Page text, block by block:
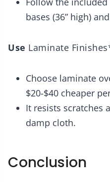
bases (36” high)
Use Laminate
Choose laminate
$20-$40 cheaper
It resists scratches
damp cloth.
Conclusion